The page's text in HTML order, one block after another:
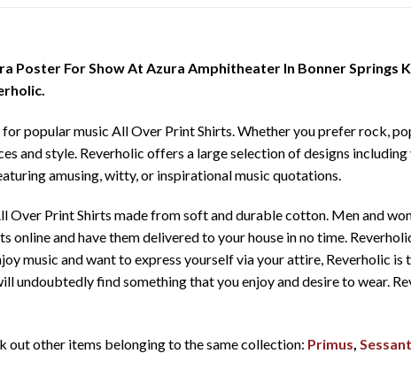
Poster For Show At Azura Amphitheater In Bonner Springs
for popular music All Over Print Shirts. Whether you prefer rock,
and style. Reverholic offers a large selection of designs
amusing, witty, or inspirational music quotations.
Over Print Shirts made from soft and durable cotton. Men and
online and have them delivered to your house in no time.
music and want to express yourself via your attire, Reverholic
undoubtedly find something that you enjoy and desire to wear.
out other items belonging to the same collection: Primus,